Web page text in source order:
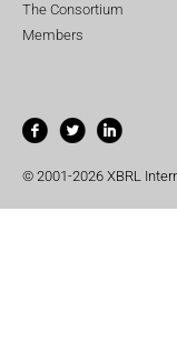
The Consortium
Members
© 2001-2026 XBRL